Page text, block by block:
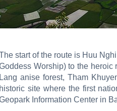
start of the route is Huu
Worship) to the
Lang anise forest, Tham
historic site where the first
Information Center in